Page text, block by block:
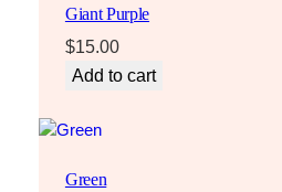
Giant Purple
$15.00
Add to cart
Green